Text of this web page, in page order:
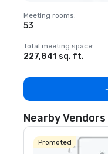
Removed from
Meeting rooms:
53
Total meeting space:
227,841 sq. ft.
Nearby Vendors
Promoted